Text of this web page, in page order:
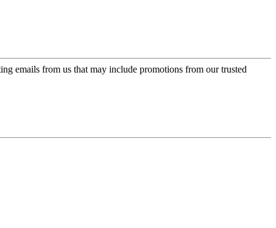
emails from us that may include promotions from our trusted